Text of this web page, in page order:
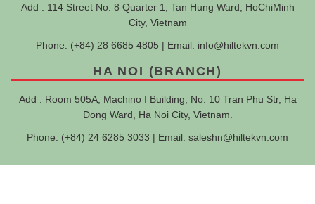
Add : 114 Street No. 8 Quarter 1, Tan Hung Ward, HoChiMinh
City, Vietnam
Phone: (+84) 28 6685 4805 | Email: info@hiltekvn.com
HA NOI (BRANCH)
Add : Room 505A, Machino I Building, No. 10 Tran Phu Str, Ha
Dong Ward, Ha Noi City, Vietnam.
Phone: (+84) 24 6285 3033 | Email: saleshn@hiltekvn.com